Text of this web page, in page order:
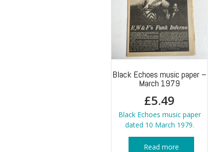
Black Echoes music paper –
March 1979
£5.49
Black Echoes music paper
dated 10 March 1979.
Read more